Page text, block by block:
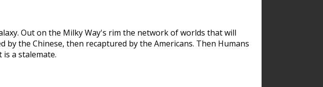
Out on the Milky Way's rim the network of worlds that will
by the Chinese, then recaptured by the Americans. Then Humans
a stalemate.